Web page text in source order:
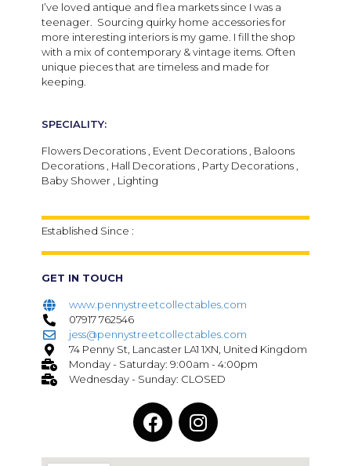
I’ve loved antique and flea markets since I was a
teenager. Sourcing quirky home accessories for
more interesting interiors is my game. I fill the shop
with a mix of contemporary & vintage items. Often
unique pieces that are timeless and made for
keeping.
SPECIALITY:
Flowers Decorations , Event Decorations , Baloons
Decorations , Hall Decorations , Party Decorations ,
Baby Shower , Lighting
Established Since :
GET IN TOUCH
www.pennystreetcollectables.com
07917 762546
jess@pennystreetcollectables.com
74 Penny St, Lancaster LA1 1XN, United Kingdom
Monday - Saturday: 9:00am - 4:00pm
Wednesday - Sunday: CLOSED